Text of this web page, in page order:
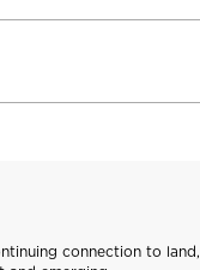
connection to land,